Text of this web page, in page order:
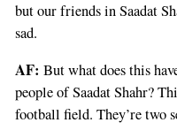
but our friends in Saadat
sad.
AF: But what does this
people of Saadat Shahr?
football field. They’re two